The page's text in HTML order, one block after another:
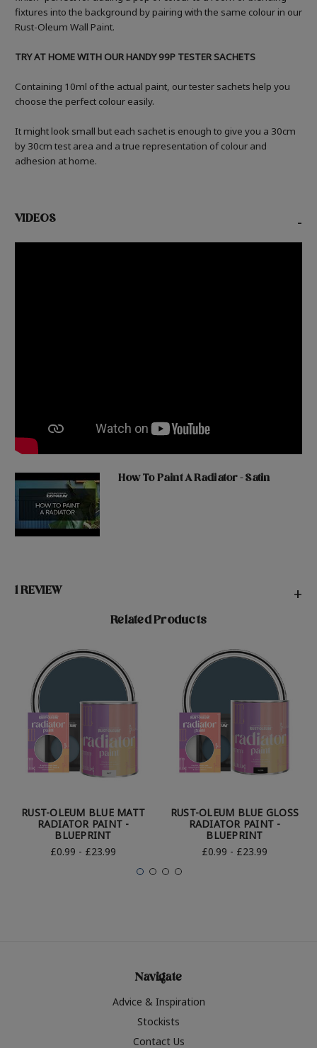
fixtures into the background by pairing with the same colour in our
Rust-Oleum Wall Paint.
TRY AT HOME WITH OUR HANDY 99P TESTER SACHETS
Containing 10ml of the actual paint, our tester sachets help you
choose the perfect colour easily.
It might look small but each sachet is enough to give you a 30cm
by 30cm test area and a true representation of colour and
adhesion at home.
VIDEOS -
How To Paint A Radiator - Satin
1 REVIEW +
Related Products
RUST-OLEUM BLUE MATT
RADIATOR PAINT -
BLUEPRINT
£0.99 - £23.99
RUST-OLEUM BLUE GLOSS
RADIATOR PAINT -
BLUEPRINT
£0.99 - £23.99
Navigate
Advice & Inspiration
Stockists
Contact Us